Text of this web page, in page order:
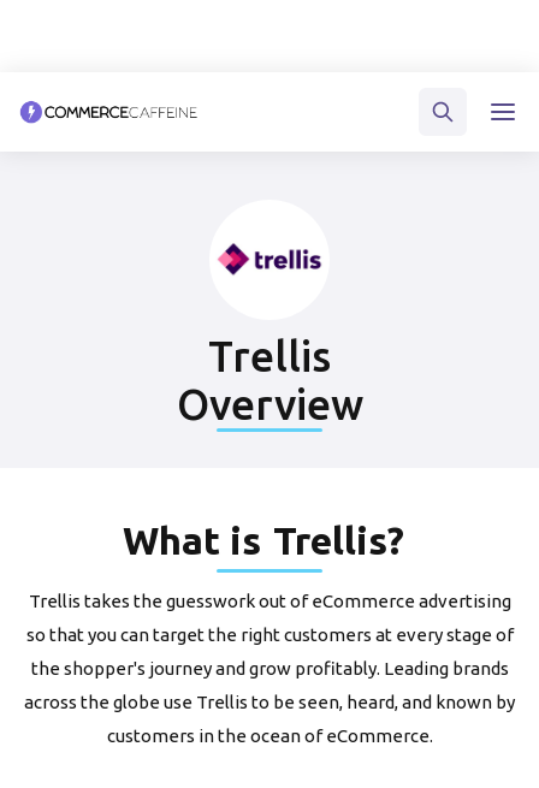
Trellis
Overview
What is Trellis?
Trellis takes the guesswork out of eCommerce advertising
so that you can target the right customers at every stage of
the shopper's journey and grow profitably. Leading brands
across the globe use Trellis to be seen, heard, and known by
customers in the ocean of eCommerce.